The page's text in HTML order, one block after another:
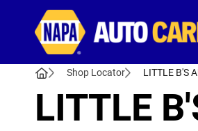
Shop Locator LITTLE B'S
LITTLE